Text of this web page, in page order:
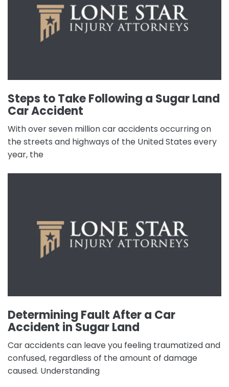
Steps to Take Following a Sugar Land
Car Accident
With over seven million car accidents occurring on
the streets and highways of the United States every
year, the
Determining Fault After a Car
Accident in Sugar Land
Car accidents can leave you feeling traumatized and
confused, regardless of the amount of damage
caused. Understanding